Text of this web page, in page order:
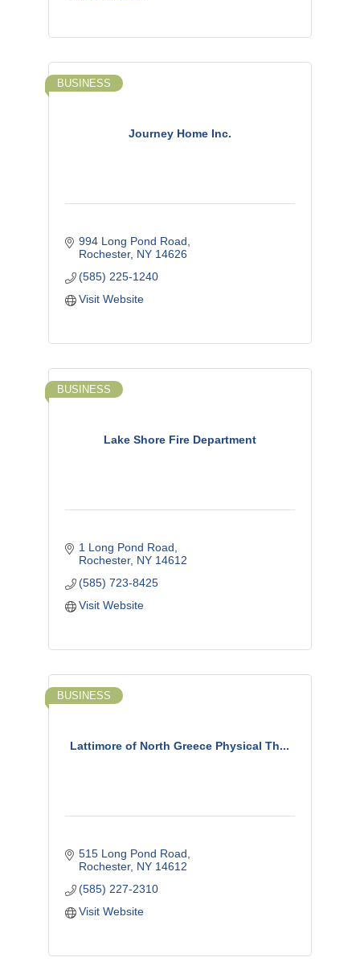
Journey Home Inc.
BUSINESS
994 Long Pond Road
Rochester NY 14626
(585) 225-1240
Visit Website
Lake Shore Fire Department
BUSINESS
1 Long Pond Road
Rochester NY 14612
(585) 723-8425
Visit Website
Lattimore of North Greece Physical Th...
BUSINESS
515 Long Pond Road
Rochester NY 14612
(585) 227-2310
Visit Website